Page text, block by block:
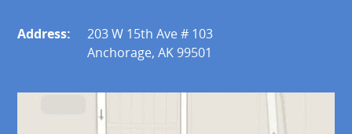
Address:
203 W 15th Ave # 103
Anchorage, AK 99501